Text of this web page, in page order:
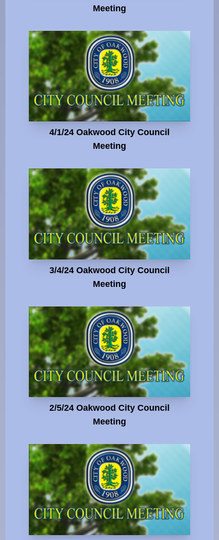
Meeting
4/1/24 Oakwood City Council
Meeting
3/4/24 Oakwood City Council
Meeting
2/5/24 Oakwood City Council
Meeting